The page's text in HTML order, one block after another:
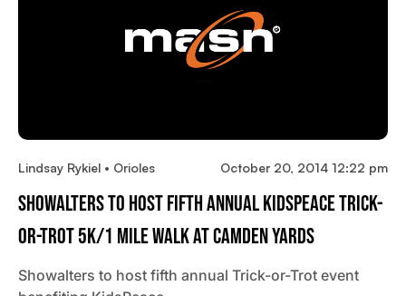
Lindsay Rykiel • Orioles October 20, 2014 12:22 pm
Showalters To Host Fifth Annual KidsPeace Trick-
Or-Trot 5K/1 Mile Walk At Camden Yards
Showalters to host fifth annual Trick-or-Trot event